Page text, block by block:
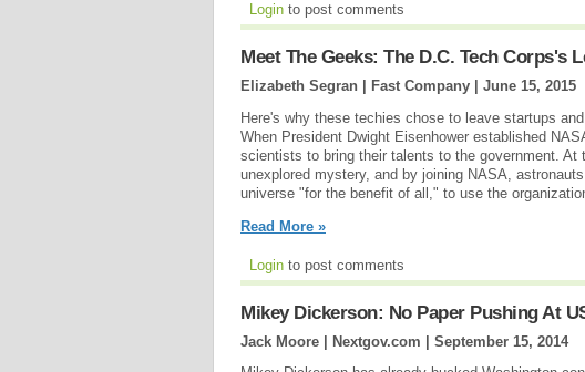
Login to post comments
Meet The Geeks: The D.C. Tech Corps's
Elizabeth Segran | Fast Company | June 15, 2015
Here's why these techies chose to leave startups
When President Dwight Eisenhower established
scientists to bring their talents to the government. At
unexplored mystery, and by joining NASA,
universe "for the benefit of all," to use the
Read More »
Login to post comments
Mikey Dickerson: No Paper Pushing At
Jack Moore | Nextgov.com | September 15, 2014